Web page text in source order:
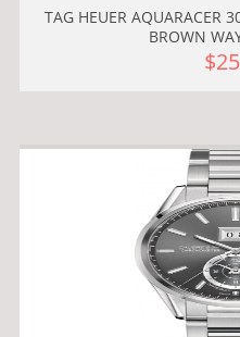
TAG HEUER AQUARACER
BROWN